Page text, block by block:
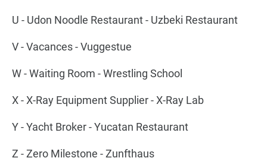
U - Udon Noodle Restaurant - Uzbeki Restaurant
V - Vacances - Vuggestue
W - Waiting Room - Wrestling School
X - X-Ray Equipment Supplier - X-Ray Lab
Y - Yacht Broker - Yucatan Restaurant
Z - Zero Milestone - Zunfthaus